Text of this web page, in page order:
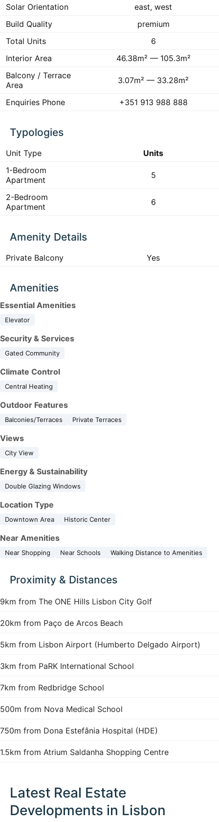
Solar Orientation
east, west
Build Quality
premium
Total Units
6
Interior Area
46.38m² — 105.3m²
Balcony / Terrace
Area
3.07m² — 33.28m²
Enquiries Phone +351 913 988 888
Typologies
Unit Type
Units
1-Bedroom
Apartment
5
2-Bedroom
Apartment
6
Amenity Details
Private Balcony Yes
Amenities
Essential Amenities
Elevator
Security & Services
Gated Community
Climate Control
Central Heating
Outdoor Features
Balconies/Terraces Private Terraces
Views
City View
Energy & Sustainability
Double Glazing Windows
Location Type
Downtown Area Historic Center
Near Amenities
Near Shopping Near Schools Walking Distance to Amenities
Proximity & Distances
9km from The ONE Hills Lisbon City Golf
20km from Paço de Arcos Beach
5km from Lisbon Airport (Humberto Delgado Airport)
3km from PaRK International School
7km from Redbridge School
500m from Nova Medical School
750m from Dona Estefânia Hospital (HDE)
1.5km from Atrium Saldanha Shopping Centre
Latest Real Estate
Developments in Lisbon